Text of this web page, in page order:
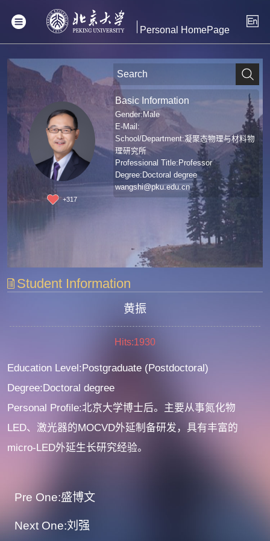
Personal HomePage
+317
Basic Information
Gender:Male
E-Mail:
School/Department:凝聚态物理与材料物
理研究所
Professional Title:Professor
Degree:Doctoral degree
wangshi@pku.edu.cn
Student Information
黄振
Hits:1930
Education Level:Postgraduate (Postdoctoral)
Degree:Doctoral degree
Personal Profile:北京大学博士后。主要从事氮化物
LED、激光器的MOCVD外延制备研发，具有丰富的
micro-LED外延生长研究经验。
Pre One:盛博文
Next One:刘强